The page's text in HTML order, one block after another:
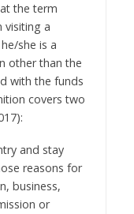
the term
visiting a
she is a
other than the
with the funds
covers two
and stay
reasons for
business,
or